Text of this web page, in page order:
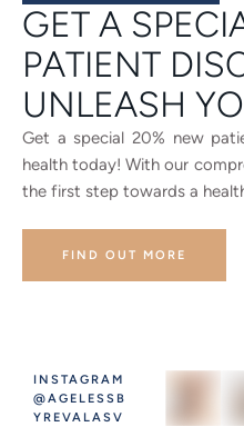
GET A
PATIENT
UNLEASH
Get a special 20% new
health today! With our
the first step towards a
FIND OUT MORE
INSTAGRAM
@AGELESSB
YREVALASV